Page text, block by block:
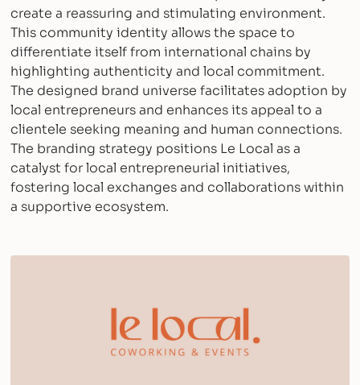
create a reassuring and stimulating environment.
This community identity allows the space to
differentiate itself from international chains by
highlighting authenticity and local commitment.
The designed brand universe facilitates adoption by
local entrepreneurs and enhances its appeal to a
clientele seeking meaning and human connections.
The branding strategy positions Le Local as a
catalyst for local entrepreneurial initiatives,
fostering local exchanges and collaborations within
a supportive ecosystem.